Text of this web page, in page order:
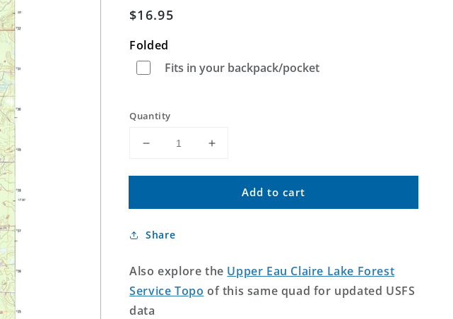
Regular
$16.95
Folded
Fits in your backpack/pocket
Quantity
Decrease
for
Eau
Lake
US
Topo
Map
Increase
for
Upper
Eau
US
Topo
Map
Add to cart
Share
Also explore the Upper Eau Claire Lake Forest
Service Topo of this same quad for updated USFS
data